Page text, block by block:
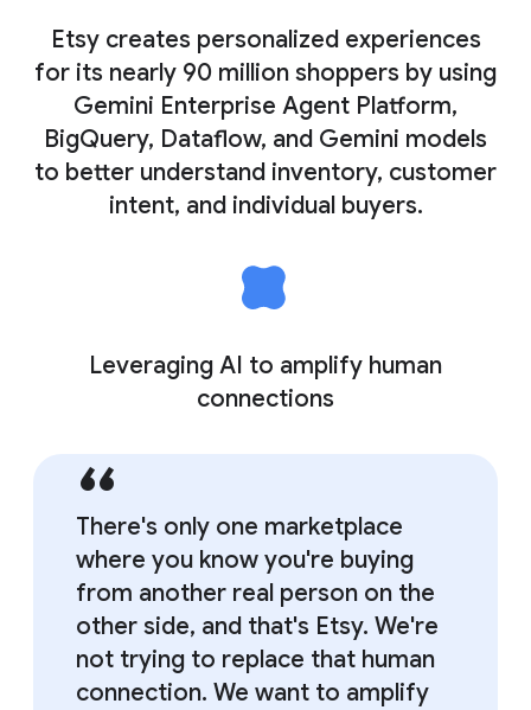
Etsy creates personalized experiences
for its nearly 90 million shoppers by using
Gemini Enterprise Agent Platform,
BigQuery, Dataflow, and Gemini models
to better understand inventory, customer
intent, and individual buyers.
Leveraging AI to amplify human
connections
There's only one marketplace
where you know you're buying
from another real person on the
other side, and that's Etsy. We're
not trying to replace that human
connection. We want to amplify